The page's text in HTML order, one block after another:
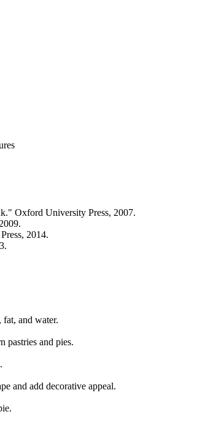
Oxford University Press, 2007.
2014.
and water.
pastries and pies.
and add decorative appeal.